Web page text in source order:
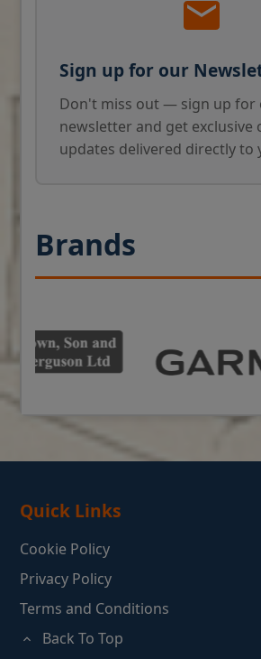
Sign up for our
Don't miss out — sign up for
newsletter and get exclusive
updates delivered directly to
Brands
Quick Links
Cookie Policy
Privacy Policy
Terms and Conditions
Back To Top